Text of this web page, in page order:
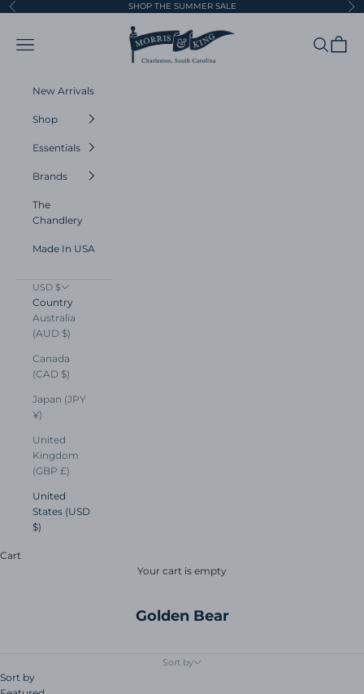
Skip to content
Previous SHOP THE SUMMER SALE
Morris and King
Navigation menu Search
Cart
New Arrivals
Shop
Essentials
Brands
The
Chandlery
Made In USA
USD $
Country
Australia
(AUD $)
Canada
(CAD $)
Japan (JPY
¥)
United
Kingdom
(GBP £)
United
States (USD
$)
Cart
Your cart is empty
Golden Bear
Sort by
Sort by